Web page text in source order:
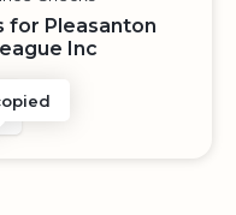
for Pleasanton
Inc
AN E-MAIL
TO CLIPBOARD
SHARE WITH QR CODE